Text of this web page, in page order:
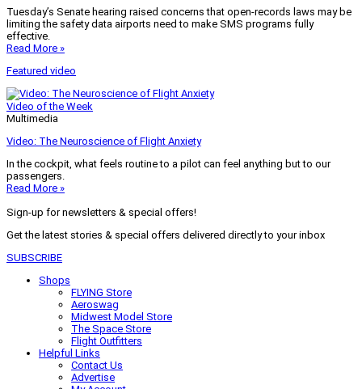
Tuesday’s Senate hearing raised concerns that open-records laws may be
limiting the safety data airports need to make SMS programs fully
effective.
Read More »
Featured video
Video of the Week
Multimedia
Video: The Neuroscience of Flight Anxiety
In the cockpit, what feels routine to a pilot can feel anything but to our
passengers.
Read More »
Sign-up for newsletters & special offers!
Get the latest stories & special offers delivered directly to your inbox
SUBSCRIBE
Shops
FLYING Store
Aeroswag
Midwest Model Store
The Space Store
Flight Outfitters
Helpful Links
Contact Us
Advertise